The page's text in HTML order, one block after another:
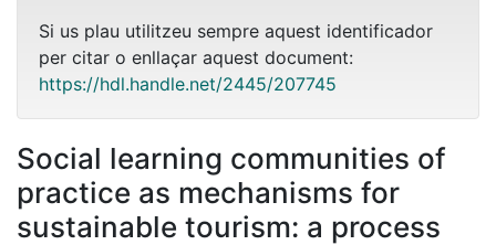
Si us plau utilitzeu sempre aquest identificador
per citar o enllaçar aquest document:
https://hdl.handle.net/2445/207745
Social learning communities of
practice as mechanisms for
sustainable tourism: a process